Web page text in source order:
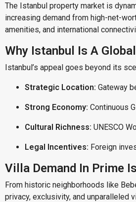
The Istanbul property market is
increasing demand from high-net-
amenities, and international
Why Istanbul Is A
Istanbul’s appeal goes beyond its
Strategic Location: Gateway
Strong Economy: Continuous
Cultural Richness: UNESCO
Legal Incentives: Foreign
Villa Demand In Prime
From historic neighborhoods like
privacy, exclusivity, and unparalleled